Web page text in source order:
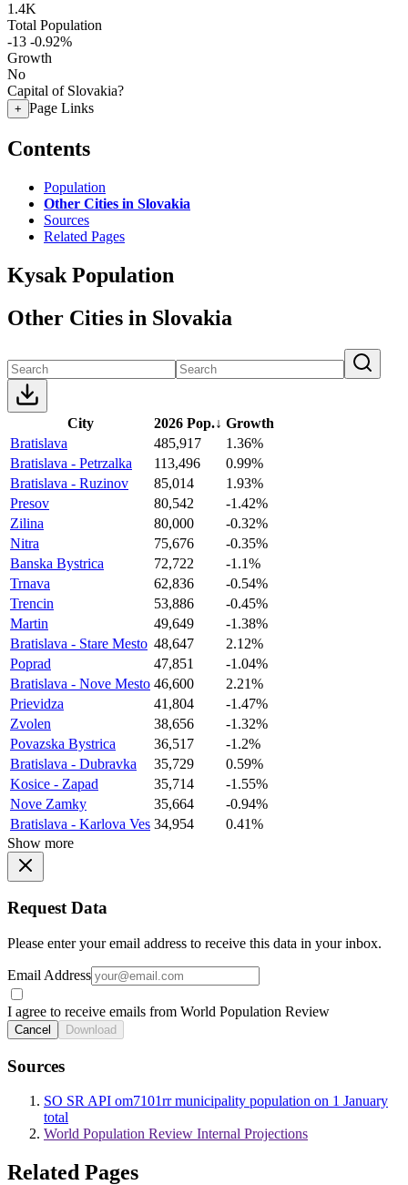
1.4K
Total Population
-13 -0.92%
Growth
No
Capital of Slovakia?
+ Page Links
Contents
Population
Other Cities in Slovakia
Sources
Related Pages
Kysak Population
Other Cities in Slovakia
City 2026 Pop.↓ Growth
Bratislava
485,917
1.36%
Bratislava - Petrzalka
113,496
0.99%
Bratislava - Ruzinov
85,014
1.93%
Presov
80,542
-1.42%
Zilina
80,000
-0.32%
Nitra
75,676
-0.35%
Banska Bystrica
72,722
-1.1%
Trnava
62,836
-0.54%
Trencin
53,886
-0.45%
Martin
49,649
-1.38%
Bratislava - Stare Mesto 48,647
2.12%
Poprad
47,851
-1.04%
Bratislava - Nove Mesto 46,600
2.21%
Prievidza
41,804
-1.47%
Zvolen
38,656
-1.32%
Povazska Bystrica
36,517
-1.2%
Bratislava - Dubravka
35,729
0.59%
Kosice - Zapad
35,714
-1.55%
Nove Zamky
35,664
-0.94%
Bratislava - Karlova Ves 34,954
0.41%
Show more
Request Data
Please enter your email address to receive this data in your inbox.
Email Address
I agree to receive emails from World Population Review
Cancel Download
Sources
SO SR API om7101rr municipality population on 1 January
total
World Population Review Internal Projections
Related Pages